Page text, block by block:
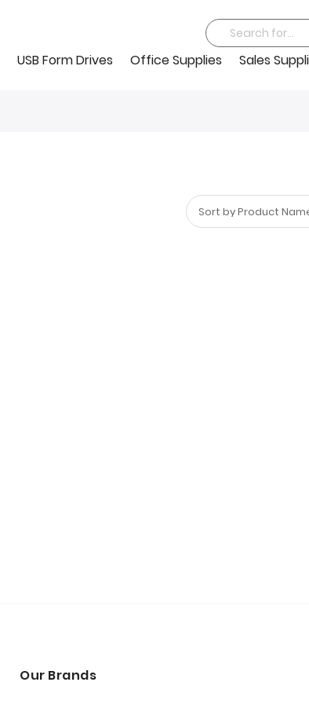
Search
USB Form Drives Office Supplies Sales
Our Brands